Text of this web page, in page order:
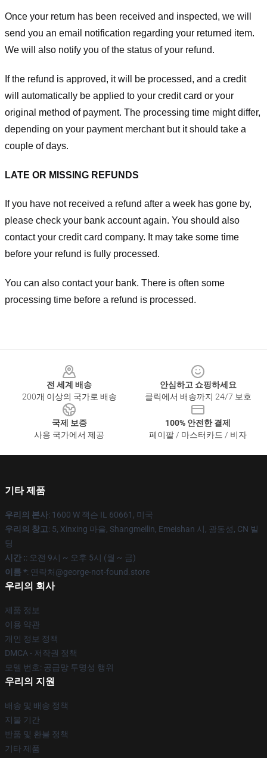
Once your return has been received and inspected, we will
send you an email notification regarding your returned item.
We will also notify you of the status of your refund.
If the refund is approved, it will be processed, and a credit
will automatically be applied to your credit card or your
original method of payment. The processing time might differ,
depending on your payment merchant but it should take a
couple of days.
LATE OR MISSING REFUNDS
If you have not received a refund after a week has gone by,
please check your bank account again. You should also
contact your credit card company. It may take some time
before your refund is fully processed.
You can also contact your bank. There is often some
processing time before a refund is processed.
전 세계 배송
200개 이상의 국가로 배송
안심하고 쇼핑하세요
클릭에서 배송까지 24/7 보호
국제 보증
사용 국가에서 제공
100% 안전한 결제
페이팔 / 마스터카드 / 비자
기타 제품
우리의 본사: 1600 W 잭슨 IL 60661, 미국
우리의 창고: 5, Xinxing 마을, Shangmeilin, Emeishan 시, 광동성, CN 빌
딩
시간 :: 오전 9시 ~ 오후 5시 (월 ~ 금)
이름 *: 연락처@george-not-found.store
우리의 회사
제품 정보
이용 약관
개인 정보 정책
DMCA - 저작권 정책
모델 번호: 공급망 투명성 행위
우리의 지원
배송 및 배송 정책
지불 기간
반품 및 환불 정책
기타 제품